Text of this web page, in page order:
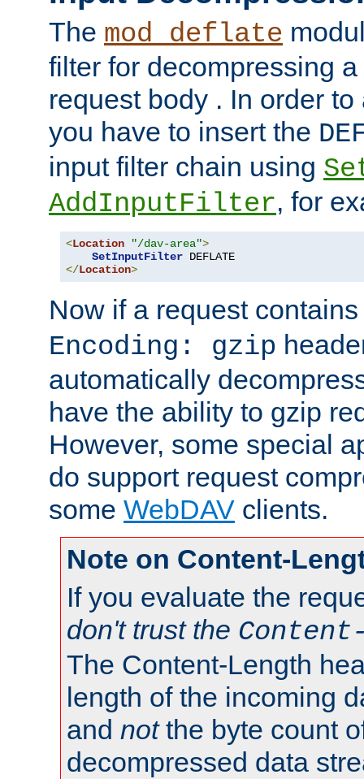
The mod_deflate
filter for decompressing
request body . In order
you have to insert the
input filter chain using
AddInputFilter, for
<Location "/dav-area">
SetInputFilter
</Location>
Now if a request
Encoding: gzip
automatically
have the ability to gzip
However, some special
do support request
some WebDAV clients.
Note on Content-
If you evaluate the
don't trust the
The Content-Length
length of the incoming
and notthe byte count
decompressed data